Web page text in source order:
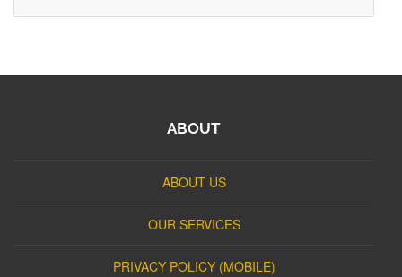
ABOUT
ABOUT US
OUR SERVICES
PRIVACY POLICY (MOBILE)